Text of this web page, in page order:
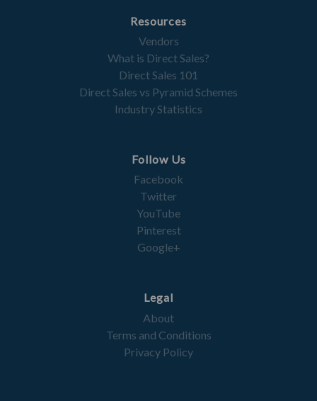
Resources
Vendors
What is Direct Sales?
Direct Sales 101
Direct Sales vs Pyramid Schemes
Industry Statistics
Follow Us
Facebook
Twitter
YouTube
Pinterest
Google+
Legal
About
Terms and Conditions
Privacy Policy